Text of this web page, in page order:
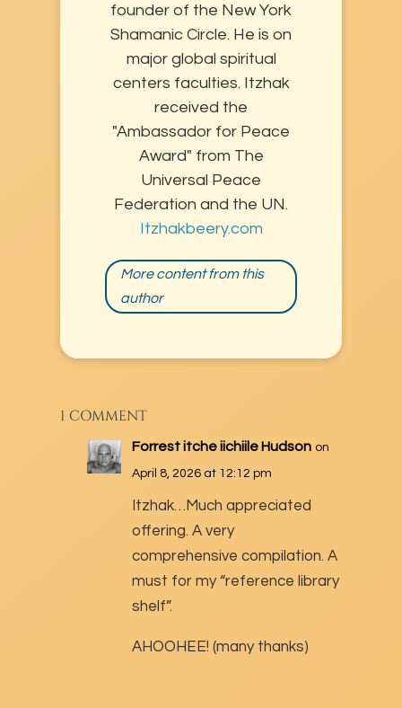
founder of the New York
Shamanic Circle. He is on
major global spiritual
centers faculties. Itzhak
received the
"Ambassador for Peace
Award" from The
Universal Peace
Federation and the UN.
Itzhakbeery.com
More content from this
author
1 COMMENT
Forrest itche iichiile Hudson on
April 8, 2026 at 12:12 pm
Itzhak…Much appreciated
offering. A very
comprehensive compilation. A
must for my “reference library
shelf”.
AHOOHEE! (many thanks)